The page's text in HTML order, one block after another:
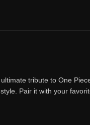
tribute to One
Pair it with your